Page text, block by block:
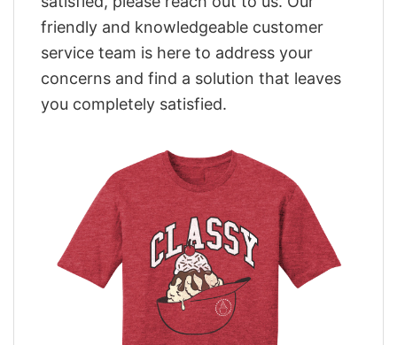
friendly and knowledgeable customer
service team is here to address your
concerns and find a solution that leaves
you completely satisfied.